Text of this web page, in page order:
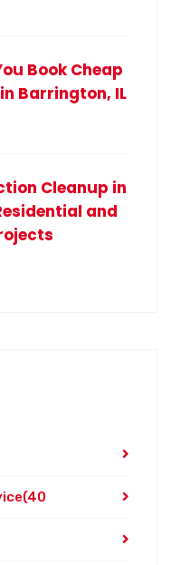
Book Cheap
Barrington, IL
Cleanup in
and
(40